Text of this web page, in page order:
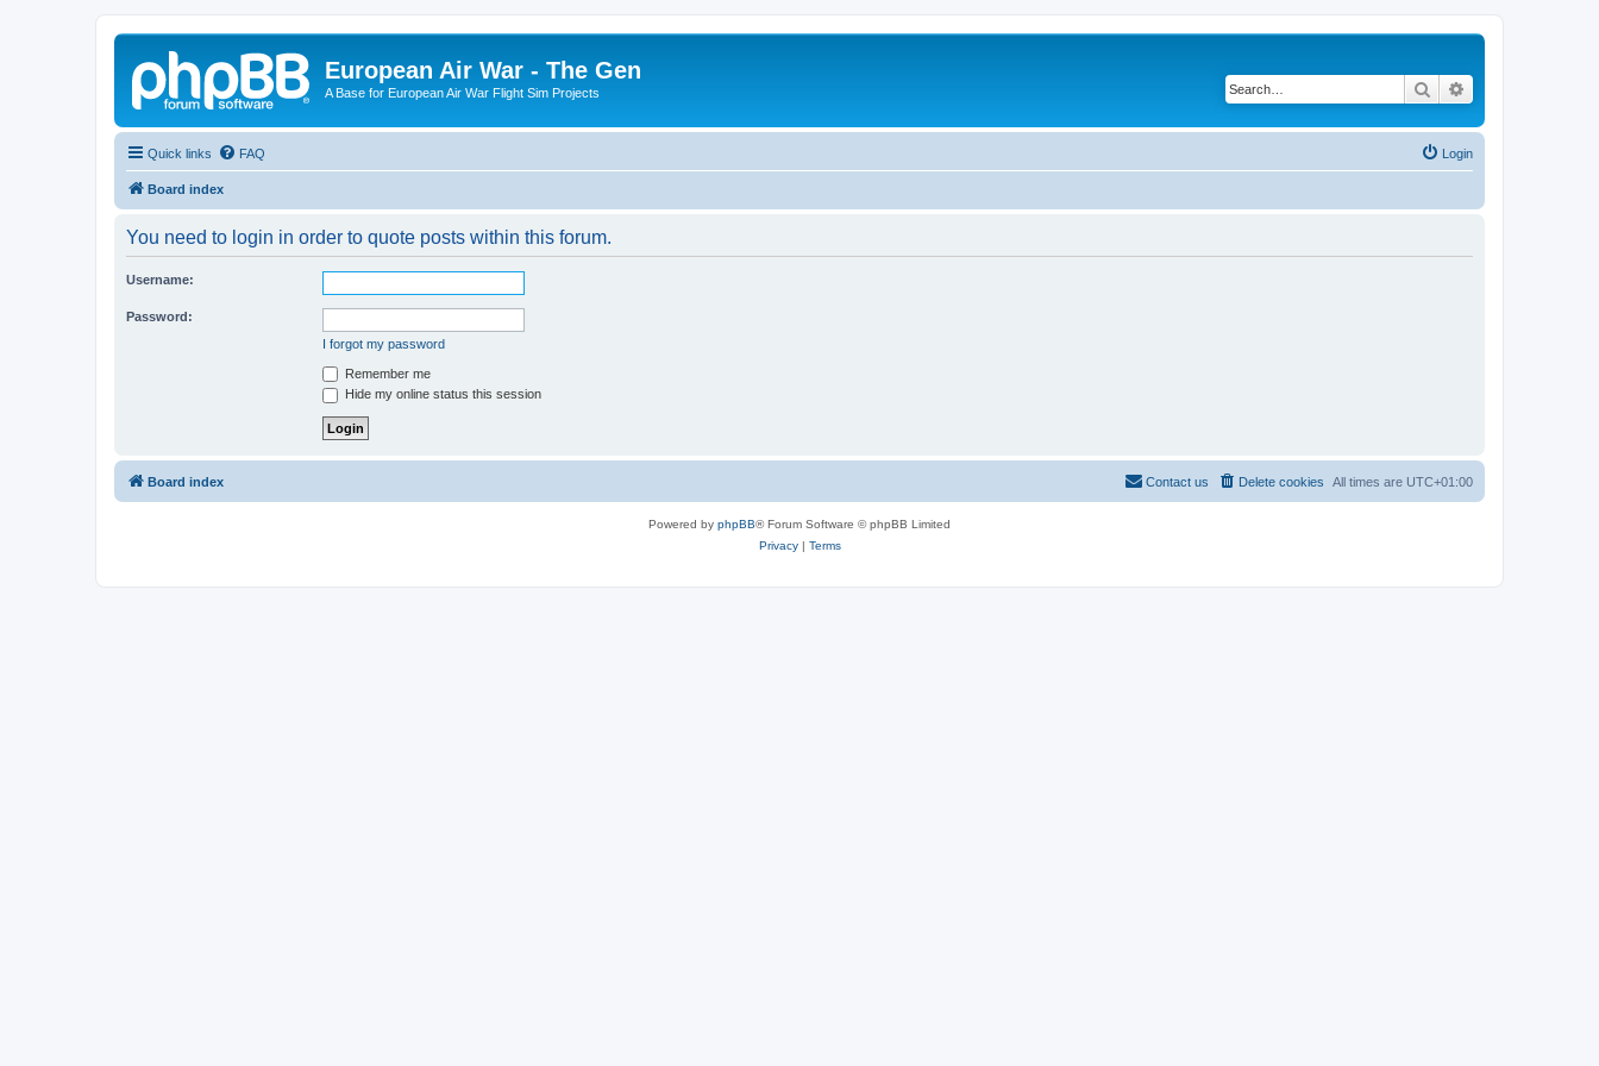
European Air War - The Gen
A Base for European Air War Flight Sim Projects Search
Quick links FAQ Login
Board index
You need to login in order to quote posts within this forum.
Username:
Password:
I forgot my password
Remember me
Hide my online status this session
Board index All times are UTC+01:00
Delete cookies
Contact us
Powered by phpBB® Forum Software © phpBB Limited
Privacy| Terms